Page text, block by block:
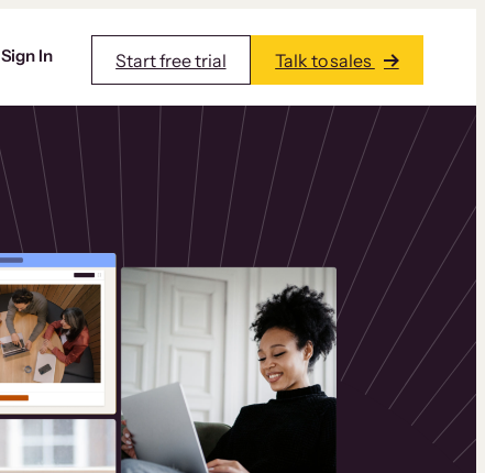
Sign In Start free trial Talk to sales